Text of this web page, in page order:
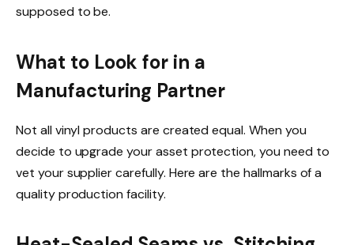
supposed to be.
What to Look for in a
Manufacturing Partner
Not all vinyl products are created equal. When you
decide to upgrade your asset protection, you need to
vet your supplier carefully. Here are the hallmarks of a
quality production facility.